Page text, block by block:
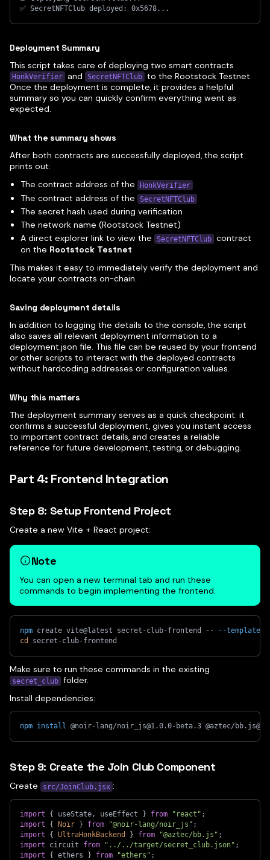
✅ SecretNFTClub deployed: 0x5678...
Deployment Summary
This script takes care of deploying two smart contracts
HonkVerifier and SecretNFTClub to the Rootstock Testnet.
Once the deployment is complete, it provides a helpful
summary so you can quickly confirm everything went as
expected.
What the summary shows
After both contracts are successfully deployed, the script
prints out:
The contract address of the HonkVerifier
The contract address of the SecretNFTClub
The secret hash used during verification
The network name (Rootstock Testnet)
A direct explorer link to view the SecretNFTClub contract
on the Rootstock Testnet
This makes it easy to immediately verify the deployment and
locate your contracts on-chain.
Saving deployment details
In addition to logging the details to the console, the script
also saves all relevant deployment information to a
deployment.json file. This file can be reused by your frontend
or other scripts to interact with the deployed contracts
without hardcoding addresses or configuration values.
Why this matters
The deployment summary serves as a quick checkpoint: it
confirms a successful deployment, gives you instant access
to important contract details, and creates a reliable
reference for future development, testing, or debugging.
Part 4: Frontend Integration
Step 8: Setup Frontend Project
Create a new Vite + React project:
Note
You can open a new terminal tab and run these
commands to begin implementing the frontend.
npm create vite@latest secret-club-frontend -- --template
cd
secret-club-frontend
Make sure to run these commands in the existing
secret_club folder.
Install dependencies:
npm install @noir-lang/noir_js@1.0.0-beta.3 @aztec/
Step 9: Create the Join Club Component
Create src/JoinClub.jsx :
import { useState , useEffect } from "react" ;
import
{ Noir } from "@noir-lang/noir_js" ;
import
{ UltraHonkBackend } from "@aztec/bb.js" ;
import
circuit from "../../target/secret_club.json" ;
import
{ ethers } from "ethers" ;